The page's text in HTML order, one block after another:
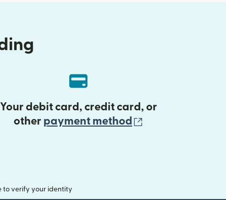
Your debit card, credit card, or
other payment method
to verify your identity